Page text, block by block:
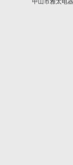
中山市雅太电